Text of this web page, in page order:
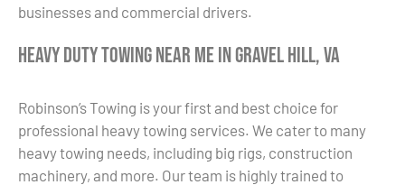
businesses and commercial drivers.
Heavy Duty Towing Near Me in Gravel Hill, VA
Robinson’s Towing is your first and best choice for
professional heavy towing services. We cater to many
heavy towing needs, including big rigs, construction
machinery, and more. Our team is highly trained to